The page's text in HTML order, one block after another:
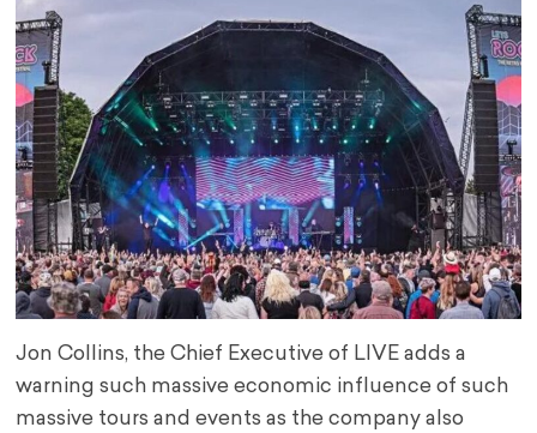
Jon Collins, the Chief Executive of LIVE adds a
warning such massive economic influence of such
massive tours and events as the company also